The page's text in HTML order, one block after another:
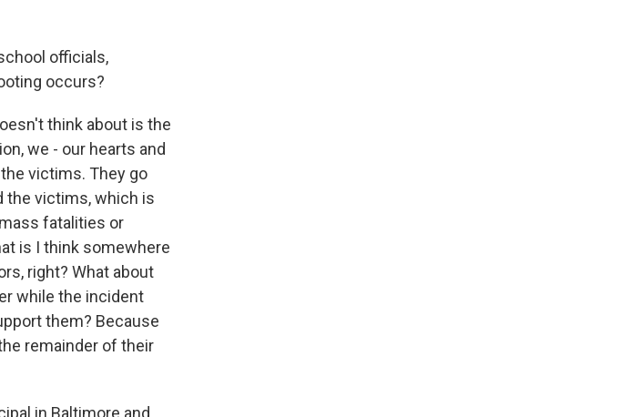
officials,
occurs?
think about is the
we - our hearts and
victims. They go
the victims, which is
fatalities or
is I think somewhere
right? What about
while the incident
them? Because
remainder of their
in Baltimore and